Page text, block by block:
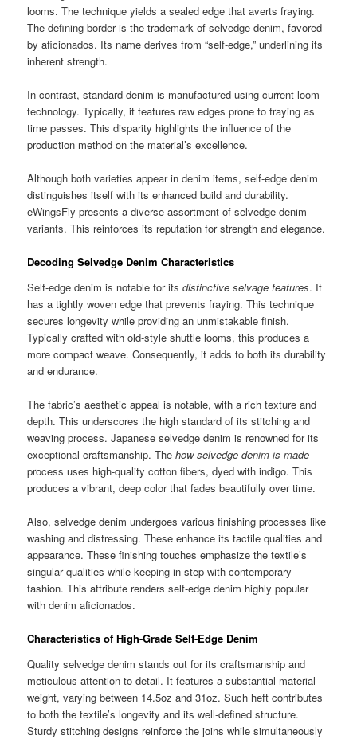
looms. The technique yields a sealed edge that averts fraying.
The defining border is the trademark of selvedge denim, favored
by aficionados. Its name derives from “self-edge,” underlining its
inherent strength.
In contrast, standard denim is manufactured using current loom
technology. Typically, it features raw edges prone to fraying as
time passes. This disparity highlights the influence of the
production method on the material’s excellence.
Although both varieties appear in denim items, self-edge denim
distinguishes itself with its enhanced build and durability.
eWingsFly presents a diverse assortment of selvedge denim
variants. This reinforces its reputation for strength and elegance.
Decoding Selvedge Denim Characteristics
Self-edge denim is notable for itsdistinctive selvage features. It
has a tightly woven edge that prevents fraying. This technique
secures longevity while providing an unmistakable finish.
Typically crafted with old-style shuttle looms, this produces a
more compact weave. Consequently, it adds to both its durability
and endurance.
The fabric’s aesthetic appeal is notable, with a rich texture and
depth. This underscores the high standard of its stitching and
weaving process. Japanese selvedge denim is renowned for its
exceptional craftsmanship. Thehow selvedge denim is made
process uses high-quality cotton fibers, dyed with indigo. This
produces a vibrant, deep color that fades beautifully over time.
Also, selvedge denim undergoes various finishing processes like
washing and distressing. These enhance its tactile qualities and
appearance. These finishing touches emphasize the textile’s
singular qualities while keeping in step with contemporary
fashion. This attribute renders self-edge denim highly popular
with denim aficionados.
Characteristics of High-Grade Self-Edge Denim
Quality selvedge denim stands out for its craftsmanship and
meticulous attention to detail. It features a substantial material
weight, varying between 14.5oz and 31oz. Such heft contributes
to both the textile’s longevity and its well-defined structure.
Sturdy stitching designs reinforce the joins while simultaneously